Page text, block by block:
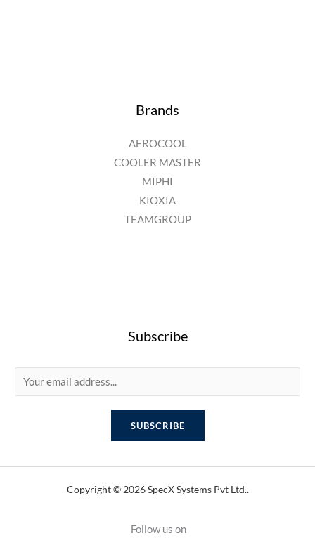
Brands
AEROCOOL
COOLER MASTER
MIPHI
KIOXIA
TEAMGROUP
Subscribe
m
*
SUBSCRIBE
Copyright © 2026 SpecX Systems Pvt Ltd..
Follow us on